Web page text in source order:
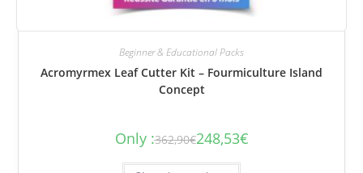
Beginner & Educational Packs
Acromyrmex Leaf Cutter Kit – Fourmiculture Island
Concept
Only :362,90€
The
price
248,53€
The
price